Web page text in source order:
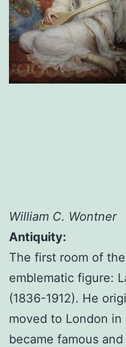
William C. Wontner
Antiquity:
The first room of
emblematic figure:
(1836-1912). He
moved to London
became famous